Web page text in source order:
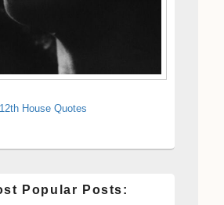
House Quotes
Popular Posts: